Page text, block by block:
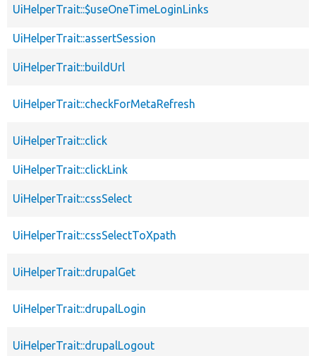
UiHelperTrait::$useOneTimeLoginLinks
UiHelperTrait::assertSession
UiHelperTrait::buildUrl
UiHelperTrait::checkForMetaRefresh
UiHelperTrait::click
UiHelperTrait::clickLink
UiHelperTrait::cssSelect
UiHelperTrait::cssSelectToXpath
UiHelperTrait::drupalGet
UiHelperTrait::drupalLogin
UiHelperTrait::drupalLogout